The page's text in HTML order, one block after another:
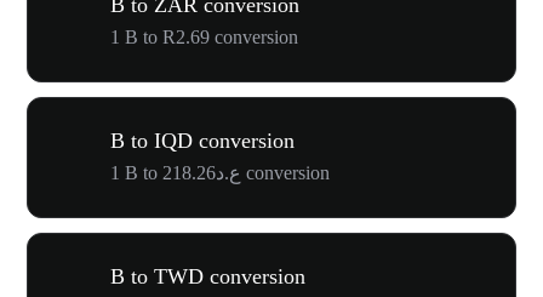
1 B to R2.69 conversion
B to IQD conversion
1 B to ع.د218.26 conversion
B to TWD conversion